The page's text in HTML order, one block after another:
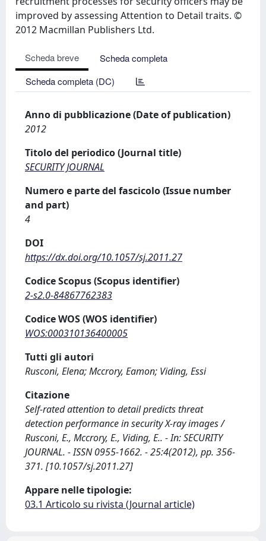
improved by assessing Attention to Detail traits. ©
2012 Macmillan Publishers Ltd.
Scheda breve
Scheda completa
Scheda completa (DC)
Anno di pubblicazione (Date of publication)
2012
Titolo del periodico (Journal title)
SECURITY JOURNAL
Numero e parte del fascicolo (Issue number
and part)
4
DOI
https://dx.doi.org/10.1057/sj.2011.27
Codice Scopus (Scopus identifier)
2-s2.0-84867762383
Codice WOS (WOS identifier)
WOS:000310136400005
Tutti gli autori
Rusconi, Elena; Mccrory, Eamon; Viding, Essi
Citazione
Self-rated attention to detail predicts threat
detection performance in security X-ray images /
Rusconi, E., Mccrory, E., Viding, E.. - In: SECURITY
JOURNAL. - ISSN 0955-1662. - 25:4(2012), pp. 356-
371. [10.1057/sj.2011.27]
Appare nelle tipologie:
03.1 Articolo su rivista (Journal article)